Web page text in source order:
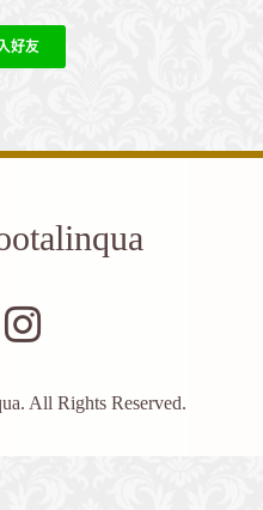
. All Rights Reserved.